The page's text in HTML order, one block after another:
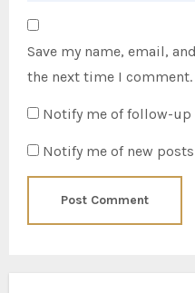
Save my name, email,
the next time I comment.
Notify me of follow-
Notify me of new